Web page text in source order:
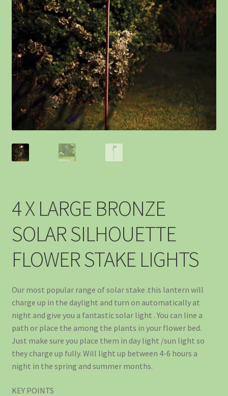
4 X LARGE BRONZE
SOLAR SILHOUETTE
FLOWER STAKE LIGHTS
Our most popular range of solar stake .this lantern will
charge up in the daylight and turn on automatically at
night and give you a fantastic solar light . You can line a
path or place the among the plants in your flower bed.
Just make sure you place them in day light /sun light so
they charge up fully. Will light up between 4-6 hours a
night in the spring and summer months.
KEY POINTS